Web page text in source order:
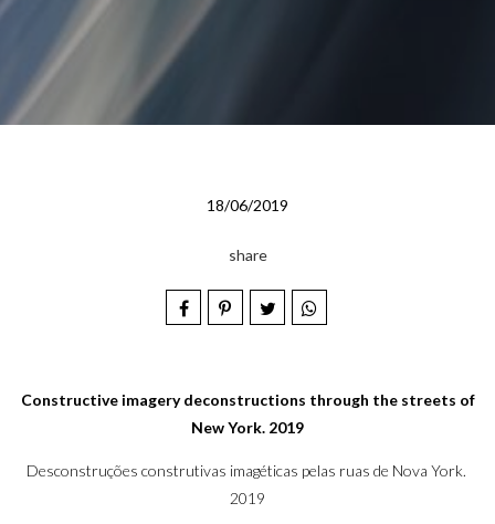
18/06/2019
share
Constructive imagery deconstructions through the streets of
New York. 2019
Desconstruções construtivas imagéticas pelas ruas de Nova York.
2019